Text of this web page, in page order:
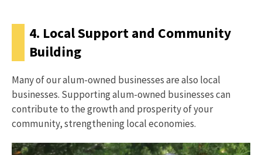
4. Local Support and Community
Building
Many of our alum-owned businesses are also local
businesses. Supporting alum-owned businesses can
contribute to the growth and prosperity of your
community, strengthening local economies.